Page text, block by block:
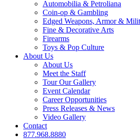
Automobilia & Petroliana
Coin-op & Gambling
Edged Weapons, Armor &
Fine & Decorative Arts
Firearms
Toys & Pop Culture
About Us
About Us
Meet the Staff
Tour Our Gallery
Event Calendar
Career Opportunities
Press Releases & News
Video Gallery
Contact
877.968.8880